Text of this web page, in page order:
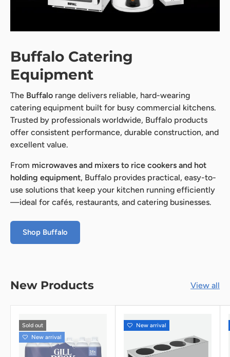
Buffalo Catering
Equipment
The Buffalo range delivers reliable, hard-wearing
catering equipment built for busy commercial kitchens.
Trusted by professionals worldwide, Buffalo products
offer consistent performance, durable construction, and
excellent value.
From microwaves and mixers to rice cookers and hot
holding equipment, Buffalo provides practical, easy-to-
use solutions that keep your kitchen running efficiently
—ideal for cafés, restaurants, and catering businesses.
Shop Buffalo
New Products View all
Sold out
New arrival
New arrival